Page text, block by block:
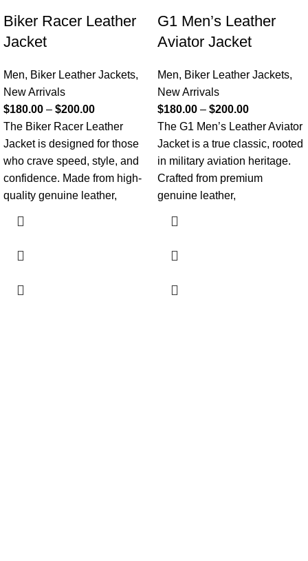
Biker Racer Leather
Jacket
Men, Biker Leather Jackets,
New Arrivals
$180.00 – $200.00
The Biker Racer Leather
Jacket is designed for those
who crave speed, style, and
confidence. Made from high-
quality genuine leather,
G1 Men’s Leather
Aviator Jacket
Men, Biker Leather Jackets,
New Arrivals
$180.00 – $200.00
The G1 Men’s Leather Aviator
Jacket is a true classic, rooted
in military aviation heritage.
Crafted from premium
genuine leather,